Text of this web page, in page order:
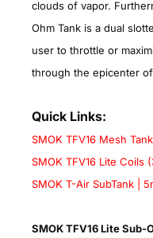
clouds of vapor.
Ohm Tank is a dual
user to throttle or
through the epicenter
Quick Links:
SMOK TFV16 Mesh Tank
SMOK TFV16 Lite Coils
SMOK T-Air SubTank |
SMOK TFV16 Lite Sub-